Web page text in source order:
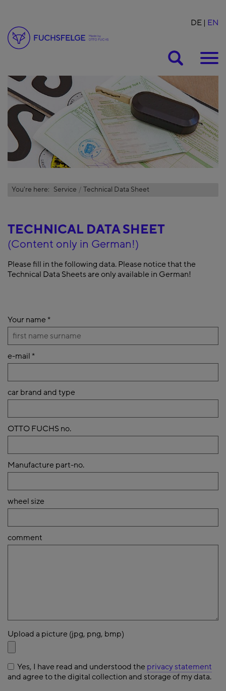
DE EN
You're here: Service Technical Data Sheet
TECHNICAL DATA SHEET
(Content only in German!)
Please fill in the following data. Please notice that the
Technical Data Sheets are only available in German!
Your name *
e-mail *
car brand and type
OTTO FUCHS no.
Manufacture part-no.
wheel size
comment
Upload a picture (jpg, png, bmp)
Yes, I have read and understood the privacy statement
and agree to the digital collection and storage of my data.